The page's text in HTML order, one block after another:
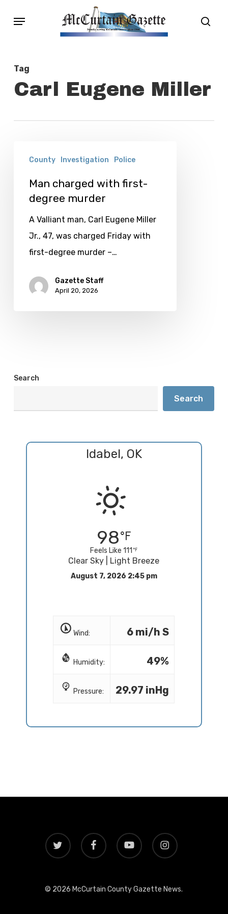
Menu
Tag
Carl Eugene Miller
charged
with
first-
degree
murder
County Investigation Police
Man charged with first-
degree murder
A Valliant man, Carl Eugene Miller
Jr., 47, was charged Friday with
first-degree murder –…
Gazette Staff
April 20, 2026
Search
Search
Idabel, OK
98
Feels Like 111
Clear Sky | Light Breeze
August 7, 2026 2:45 pm
Wind: 6 mi/h S
Humidity: 49%
Pressure: 29.97 inHg
twitter facebook youtube instagram
© 2026 McCurtain County Gazette News.